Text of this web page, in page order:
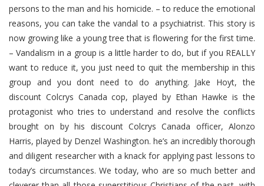
persons to the man and his homicide. – to reduce the emotional
reasons, you can take the vandal to a psychiatrist. This story is
now growing like a young tree that is flowering for the first time.
– Vandalism in a group is a little harder to do, but if you REALLY
want to reduce it, you just need to quit the membership in this
group and you dont need to do anything. Jake Hoyt, the
discount Colcrys Canada cop, played by Ethan Hawke is the
protagonist who tries to understand and resolve the conflicts
brought on by his discount Colcrys Canada officer, Alonzo
Harris, played by Denzel Washington. he’s an incredibly thorough
and diligent researcher with a knack for applying past lessons to
today’s circumstances. We today, who are so much better and